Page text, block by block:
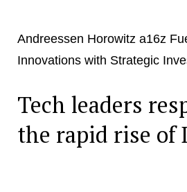
Andreessen Horowitz a16z
Innovations with Strategic
Tech leaders
the rapid rise of